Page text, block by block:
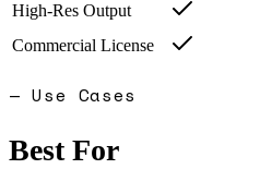
High-Res Output
Commercial License
— Use Cases
Best For